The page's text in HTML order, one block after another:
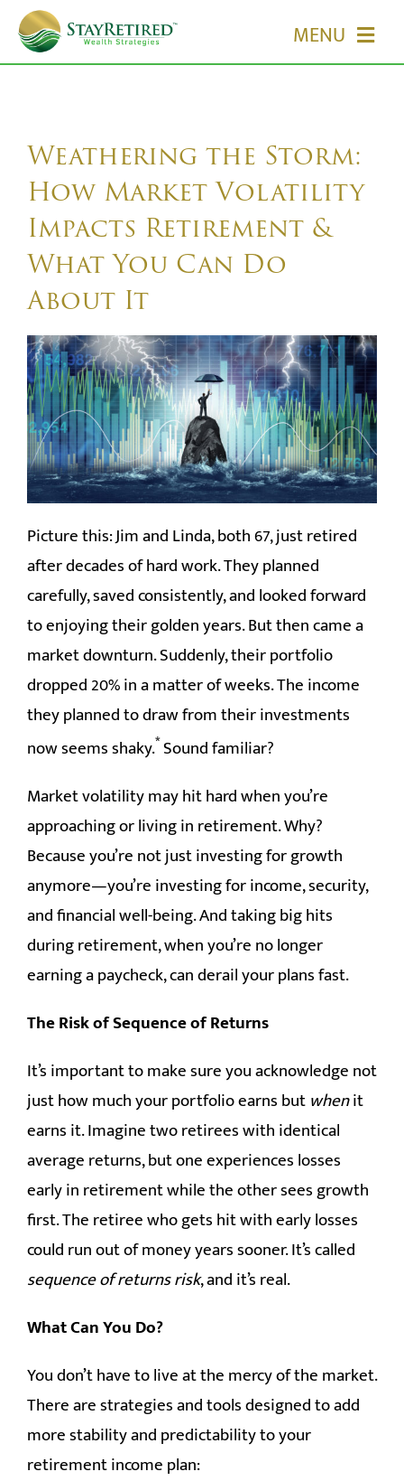
Skip
content
MENU
ABOUT US
OUR SERVICES
EVENTS
EDUCATION
CONTACT
Weathering the Storm:
How Market Volatility
Impacts Retirement &
What You Can Do
About It
Picture this: Jim and Linda, both 67, just retired
after decades of hard work. They planned
carefully, saved consistently, and looked forward
to enjoying their golden years. But then came a
market downturn. Suddenly, their portfolio
dropped 20% in a matter of weeks. The income
they planned to draw from their investments
now seems shaky.*Sound familiar?
Market volatility may hit hard when you’re
approaching or living in retirement. Why?
Because you’re not just investing for growth
anymore—you’re investing for income, security,
and financial well-being. And taking big hits
during retirement, when you’re no longer
earning a paycheck, can derail your plans fast.
The Risk of Sequence of Returns
It’s important to make sure you acknowledge not
just how much your portfolio earns butwhenit
earns it. Imagine two retirees with identical
average returns, but one experiences losses
early in retirement while the other sees growth
first. The retiree who gets hit with early losses
could run out of money years sooner. It’s called
sequence of returns risk, and it’s real.
What Can You Do?
You don’t have to live at the mercy of the market.
There are strategies and tools designed to add
more stability and predictability to your
retirement income plan: